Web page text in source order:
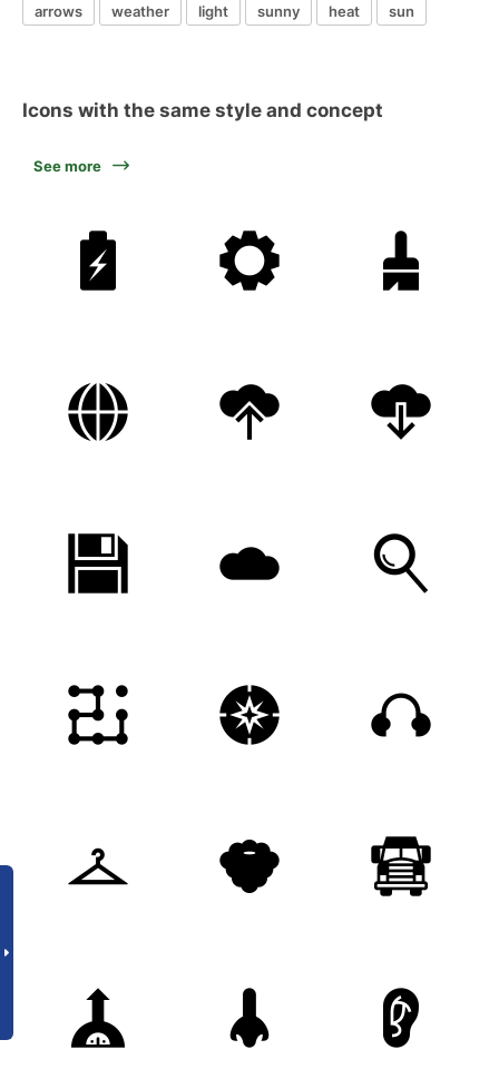
arrows weather light sunny heat sun
Icons with the same style and concept
See more